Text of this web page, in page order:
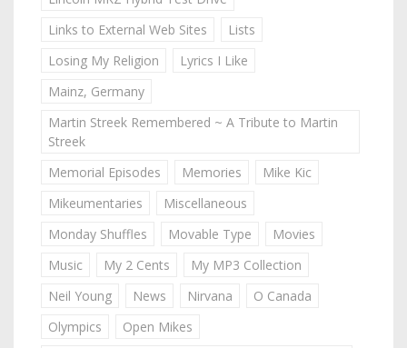
Links to External Web Sites
Lists
Losing My Religion
Lyrics I Like
Mainz, Germany
Martin Streek Remembered ~ A Tribute to Martin
Streek
Memorial Episodes
Memories
Mike Kic
Mikeumentaries
Miscellaneous
Monday Shuffles
Movable Type
Movies
Music
My 2 Cents
My MP3 Collection
Neil Young
News Nirvana
O Canada
Olympics
Open Mikes